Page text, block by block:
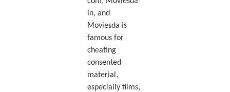
in, and
Moviesda is
famous for
cheating
consented
material,
especially films,